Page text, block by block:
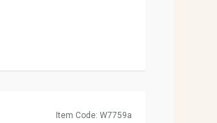
Item Code: W7759a